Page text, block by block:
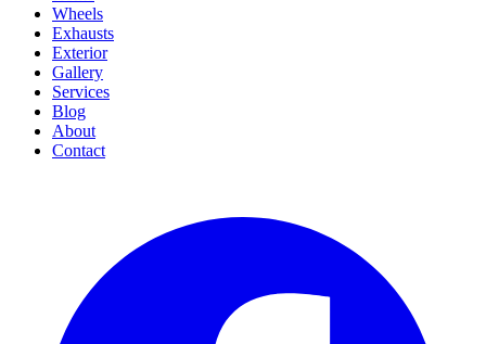
Wheels
Exhausts
Exterior
Gallery
Services
Blog
About
Contact